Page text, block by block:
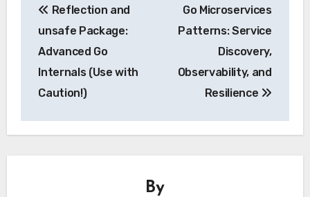
navigation
Reflection and
unsafe Package:
Advanced Go
Internals (Use with
Caution!)
Go Microservices
Patterns: Service
Discovery,
Observability, and
Resilience
By